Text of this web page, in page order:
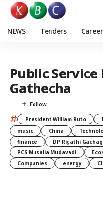
NEWS Tenders
Public Service
Gathecha
# President William Ruto
music
China
finance
DP Rigathi
PCS Musalia Mudavadi
Companies
energy